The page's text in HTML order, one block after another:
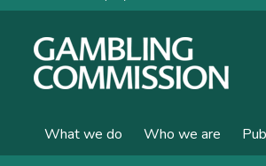
What we do Who we are